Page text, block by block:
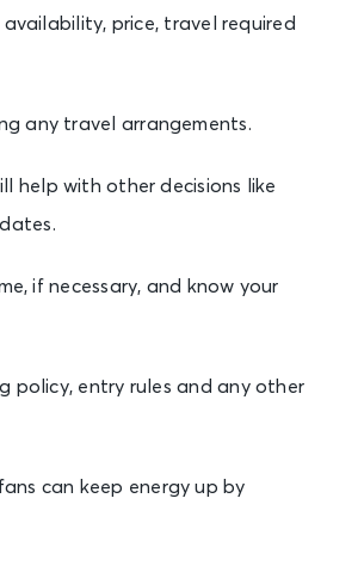
price, travel required
any travel arrangements.
help with other decisions like
if necessary, and know your
policy, entry rules and any other
can keep energy up by